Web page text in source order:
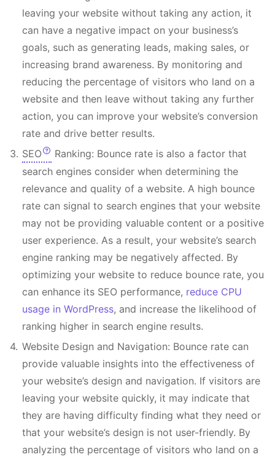
leaving your website without taking any action, it
can have a negative impact on your business’s
goals, such as generating leads, making sales, or
increasing brand awareness. By monitoring and
reducing the percentage of visitors who land on a
website and then leave without taking any further
action, you can improve your website’s conversion
rate and drive better results.
SEO
Ranking: Bounce rate is also a factor that
search engines consider when determining the
relevance and quality of a website. A high bounce
rate can signal to search engines that your website
may not be providing valuable content or a positive
user experience. As a result, your website’s search
engine ranking may be negatively affected. By
optimizing your website to reduce bounce rate, you
can enhance its SEO performance, reduce CPU
usage in WordPress, and increase the likelihood of
ranking higher in search engine results.
Website Design and Navigation: Bounce rate can
provide valuable insights into the effectiveness of
your website’s design and navigation. If visitors are
leaving your website quickly, it may indicate that
they are having difficulty finding what they need or
that your website’s design is not user-friendly. By
analyzing the percentage of visitors who land on a